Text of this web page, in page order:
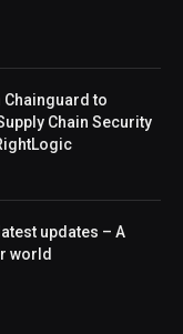
Chainguard to
Chain Security
updates – A
world